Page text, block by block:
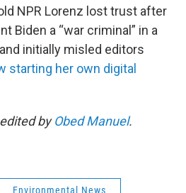
NPR Lorenz lost trust after
Biden a “war criminal” in a
initially misled editors
starting her own digital
byObed Manuel.
Environmental News